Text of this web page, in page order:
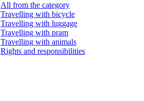
All from the category
Travelling with bicycle
Travelling with luggage
Travelling with pram
Travelling with animals
Rights and responsibilities